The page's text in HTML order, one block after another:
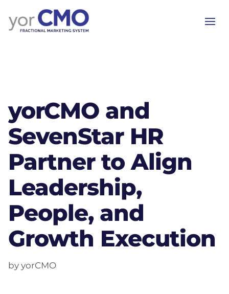
yorCMO and
SevenStar HR
Partner to Align
Leadership,
People, and
Growth Execution
by yorCMO